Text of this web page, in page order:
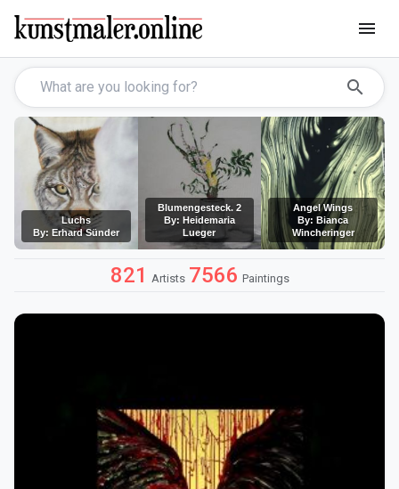
menu
search
Luchs
By: Erhard Sünder
Blumengesteck. 2
By: Heidemaria
Lueger
Angel Wings
By: Bianca
Wincheringer
821 Artists 7566 Paintings